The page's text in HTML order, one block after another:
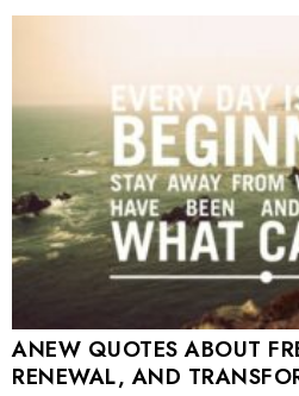
ANEW QUOTES ABOUT
RENEWAL, AND